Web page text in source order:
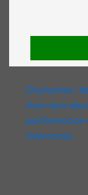
Disclaimer:
from lens
performance
tolerances.